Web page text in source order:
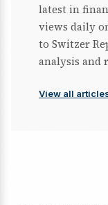
latest in
views daily
to Switzer
analysis and
View all